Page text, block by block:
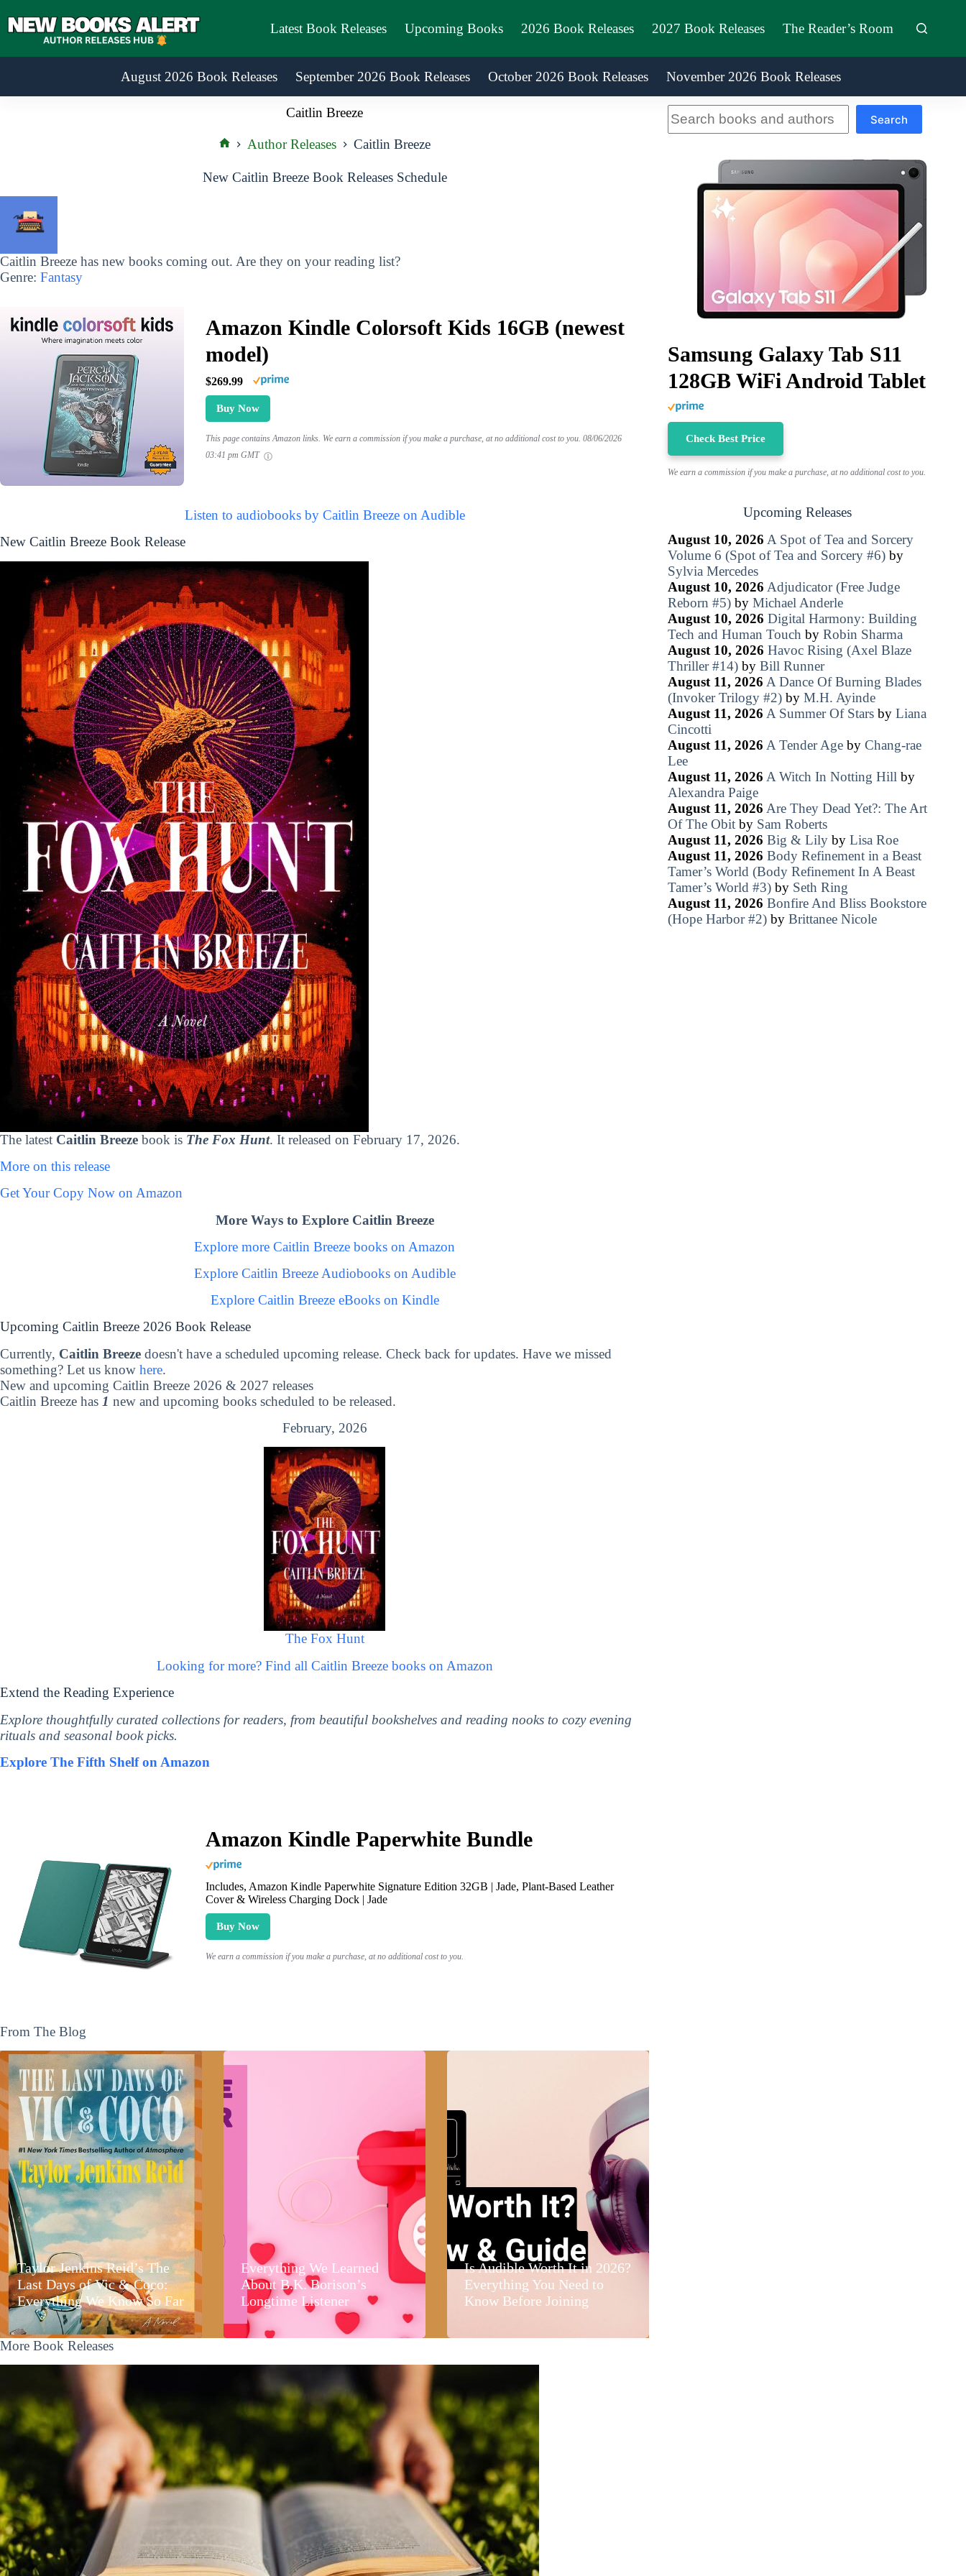
to
Latest Book Releases Upcoming Books 2026 Book Releases 2027 Book Releases The Reader’s Room
August 2026 Book Releases September 2026 Book Releases October 2026 Book Releases November 2026 Book Releases
Caitlin Breeze
Author Releases Caitlin Breeze
New Caitlin Breeze Book Releases Schedule
Caitlin Breeze has new books coming out. Are they on your reading list?
Genre: Fantasy
Amazon Kindle Colorsoft Kids 16GB (newest
model)
$269.99
Buy Now
This page contains Amazon links. We earn a commission if you make a purchase, at no additional cost to you. 08/06/2026
03:41 pm GMT
Listen to audiobooks by Caitlin Breeze on Audible
New Caitlin Breeze Book Release
The latest Caitlin Breeze book is The Fox Hunt. It released on February 17, 2026.
More on this release
Get Your Copy Now on Amazon
More Ways to Explore Caitlin Breeze
Explore more Caitlin Breeze books on Amazon
Explore Caitlin Breeze Audiobooks on Audible
Explore Caitlin Breeze eBooks on Kindle
Upcoming Caitlin Breeze 2026 Book Release
Currently, Caitlin Breeze doesn't have a scheduled upcoming release. Check back for updates. Have we missed
something? Let us know here.
New and upcoming Caitlin Breeze 2026 & 2027 releases
Caitlin Breeze has 1 new and upcoming books scheduled to be released.
February, 2026
The Fox Hunt
Looking for more? Find all Caitlin Breeze books on Amazon
Extend the Reading Experience
Explore thoughtfully curated collections for readers, from beautiful bookshelves and reading nooks to cozy evening
rituals and seasonal book picks.
Explore The Fifth Shelf on Amazon
Amazon Kindle Paperwhite Bundle
Includes, Amazon Kindle Paperwhite Signature Edition 32GB | Jade, Plant-Based Leather
Cover & Wireless Charging Dock | Jade
Buy Now
We earn a commission if you make a purchase, at no additional cost to you.
From The Blog
Taylor Jenkins Reid’s The
Last Days of Vic & Coco:
Everything We Know So Far
Everything We Learned
About B.K. Borison’s
Longtime Listener
Is Audible Worth It in 2026?
Everything You Need to
Know Before Joining
More Book Releases
Search
Samsung Galaxy Tab S11
128GB WiFi Android Tablet
Check Best Price
We earn a commission if you make a purchase, at no additional cost to you.
Upcoming Releases
August 10, 2026 A Spot of Tea and Sorcery
Volume 6 (Spot of Tea and Sorcery #6)by
Sylvia Mercedes
August 10, 2026 Adjudicator (Free Judge
Reborn #5)by Michael Anderle
August 10, 2026 Digital Harmony: Building
Tech and Human Touch by Robin Sharma
August 10, 2026 Havoc Rising (Axel Blaze
Thriller #14)by Bill Runner
August 11, 2026 A Dance Of Burning Blades
(Invoker Trilogy #2)by M.H. Ayinde
August 11, 2026 A Summer Of Starsby Liana
Cincotti
August 11, 2026 A Tender Ageby Chang-rae
Lee
August 11, 2026 A Witch In Notting Hill by
Alexandra Paige
August 11, 2026 Are They Dead Yet?: The Art
Of The Obitby Sam Roberts
August 11, 2026 Big & Lilyby Lisa Roe
August 11, 2026 Body Refinement in a Beast
Tamer’s World (Body Refinement In A Beast
Tamer’s World #3)by Seth Ring
August 11, 2026 Bonfire And Bliss Bookstore
(Hope Harbor #2)by Brittanee Nicole